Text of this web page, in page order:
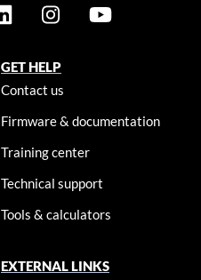
GET HELP
Contact us
Firmware & documentation
Training center
Technical support
Tools & calculators
EXTERNAL LINKS